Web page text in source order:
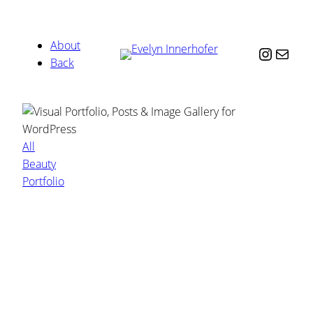
About
Back
Mail
All
Beauty
Portfolio